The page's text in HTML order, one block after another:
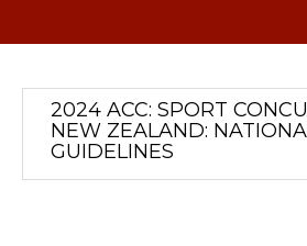
2024 ACC: SPORT
NEW ZEALAND:
GUIDELINES